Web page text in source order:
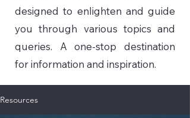
designed to enlighten and guide
you through various topics and
queries. A one-stop destination
for information and inspiration.
Resources